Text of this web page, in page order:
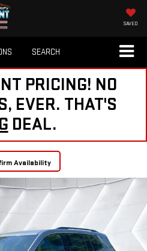
SAVED
SEARCH
PRICING! NO
EVER. THAT'S
DEAL.
Availability